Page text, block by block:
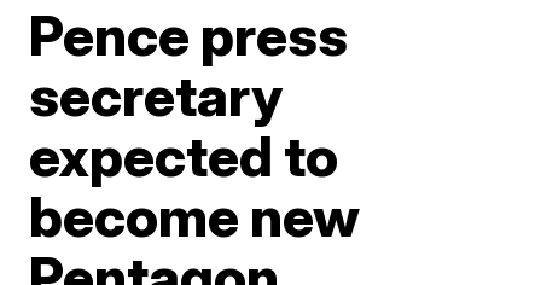
Pence press
secretary
expected to
become new